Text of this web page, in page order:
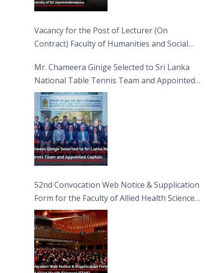
Vacancy for the Post of Lecturer (On
Contract) Faculty of Humanities and Social
Mr. Chameera Ginige Selected to Sri Lanka
National Table Tennis Team and Appointed
Captain
52nd Convocation Web Notice & Supplication
Form for the Faculty of Allied Health Sciences
(FAHS)